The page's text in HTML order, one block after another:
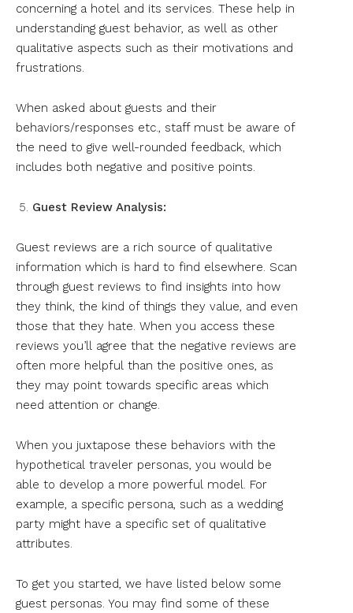
concerning a hotel and its services. These help in
understanding guest behavior, as well as other
qualitative aspects such as their motivations and
frustrations.
When asked about guests and their
behaviors/responses etc., staff must be aware of
the need to give well-rounded feedback, which
includes both negative and positive points.
Guest Review Analysis:
Guest reviews are a rich source of qualitative
information which is hard to find elsewhere. Scan
through guest reviews to find insights into how
they think, the kind of things they value, and even
those that they hate. When you access these
reviews you’ll agree that the negative reviews are
often more helpful than the positive ones, as
they may point towards specific areas which
need attention or change.
When you juxtapose these behaviors with the
hypothetical traveler personas, you would be
able to develop a more powerful model. For
example, a specific persona, such as a wedding
party might have a specific set of qualitative
attributes.
To get you started, we have listed below some
guest personas. You may find some of these